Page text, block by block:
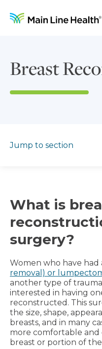
Breast
Jump to section
What is
surgery?
Women who have had
removal) or
another type of
interested in having
reconstructed. This
the size, shape,
breasts, and in many
more comfortable and
breast or portion of